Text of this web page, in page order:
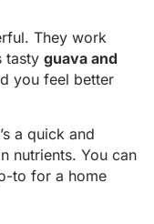
They work
tasty guava and
you feel better
a quick and
nutrients. You can
to for a home